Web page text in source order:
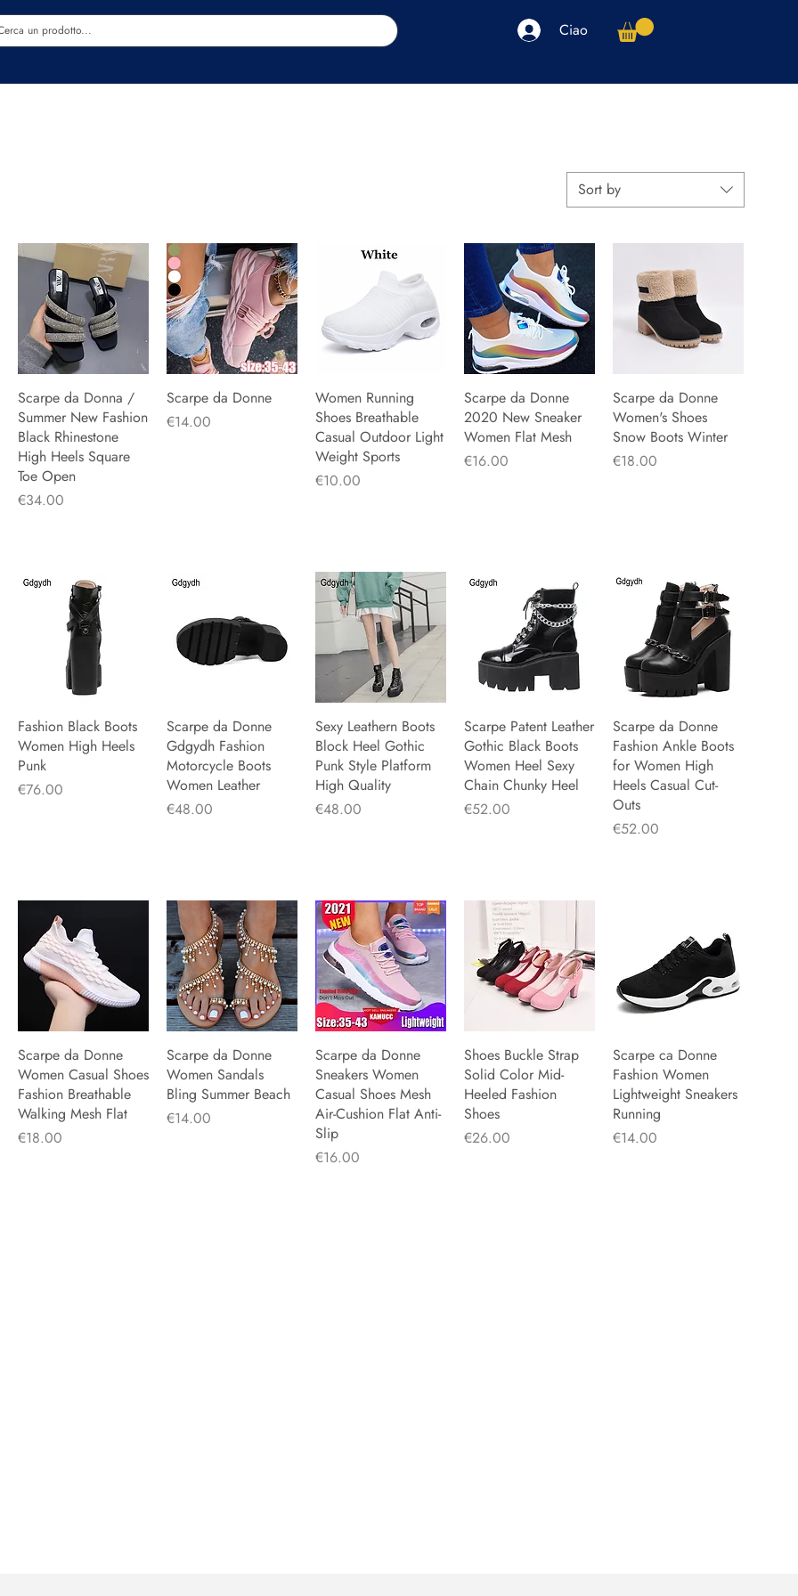
Ciao
Sort by
Quick View
Scarpe da Donna /
Summer New Fashion
Black Rhinestone
High Heels Square
Toe Open
Price
€34.00
Quick View
Scarpe da Donne
Price
€14.00
Quick View
Women Running
Shoes Breathable
Casual Outdoor Light
Weight Sports
Price
€10.00
Quick View
Scarpe da Donne
2020 New Sneaker
Women Flat Mesh
Price
€16.00
Quick View
Scarpe da Donne
Women's Shoes
Snow Boots Winter
Price
€18.00
Quick View
Fashion Black Boots
Women High Heels
Punk
Price
€76.00
Quick View
Scarpe da Donne
Gdgydh Fashion
Motorcycle Boots
Women Leather
Price
€48.00
Quick View
Sexy Leathern Boots
Block Heel Gothic
Punk Style Platform
High Quality
Price
€48.00
Quick View
Scarpe Patent Leather
Gothic Black Boots
Women Heel Sexy
Chain Chunky Heel
Price
€52.00
Quick View
Scarpe da Donne
Fashion Ankle Boots
for Women High
Heels Casual Cut-
Outs
Price
€52.00
Quick View
Scarpe da Donne
Women Casual Shoes
Fashion Breathable
Walking Mesh Flat
Price
€18.00
Quick View
Scarpe da Donne
Women Sandals
Bling Summer Beach
Price
€14.00
Quick View
Scarpe da Donne
Sneakers Women
Casual Shoes Mesh
Air-Cushion Flat Anti-
Slip
Price
€16.00
Quick View
Shoes Buckle Strap
Solid Color Mid-
Heeled Fashion
Shoes
Price
€26.00
Quick View
Scarpe ca Donne
Fashion Women
Lightweight Sneakers
Running
Price
€14.00